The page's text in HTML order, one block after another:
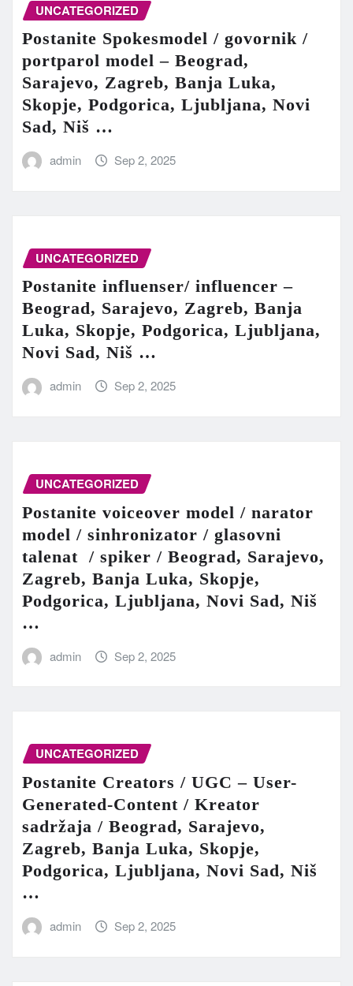
UNCATEGORIZED
Postanite Spokesmodel / govornik /
portparol model – Beograd,
Sarajevo, Zagreb, Banja Luka,
Skopje, Podgorica, Ljubljana, Novi
Sad, Niš …
admin Sep 2, 2025
UNCATEGORIZED
Postanite influenser/ influencer –
Beograd, Sarajevo, Zagreb, Banja
Luka, Skopje, Podgorica, Ljubljana,
Novi Sad, Niš …
admin Sep 2, 2025
UNCATEGORIZED
Postanite voiceover model / narator
model / sinhronizator / glasovni
talenat / spiker / Beograd, Sarajevo,
Zagreb, Banja Luka, Skopje,
Podgorica, Ljubljana, Novi Sad, Niš
…
admin Sep 2, 2025
UNCATEGORIZED
Postanite Creators / UGC – User-
Generated-Content / Kreator
sadržaja / Beograd, Sarajevo,
Zagreb, Banja Luka, Skopje,
Podgorica, Ljubljana, Novi Sad, Niš
…
admin Sep 2, 2025